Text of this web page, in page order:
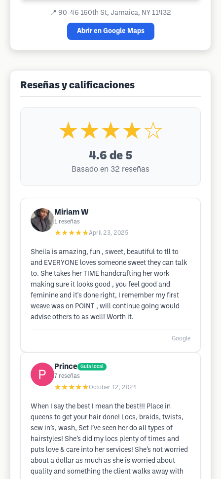
📍 90-46 160th St, Jamaica, NY 11432
Abrir en Google Maps
Reseñas y calificaciones
★★★★☆
4.6 de 5
Basado en 32 reseñas
Miriam W
1 reseñas
★★★★★April 23, 2025
Sheila is amazing, fun , sweet, beautiful to tll to
and EVERYONE loves someone sweet they can talk
to. She takes her TIME handcrafting her work
making sure it looks good , you feel good and
feminine and it's done right, I remember my first
weave was on POINT , will continue going would
advise others to as well! Worth it.
Google
Prince Guía local
7 reseñas
★★★★★October 12, 2024
When I say the best I mean the best!!! Place in
queens to get your hair done! Locs, braids, twists,
sew in’s, wash, Set I’ve seen her do all types of
hairstyles! She’s did my locs plenty of times and
puts love & care into her services! She’s not worried
about a dollar as much as she is worried about
quality and something the client walks away with